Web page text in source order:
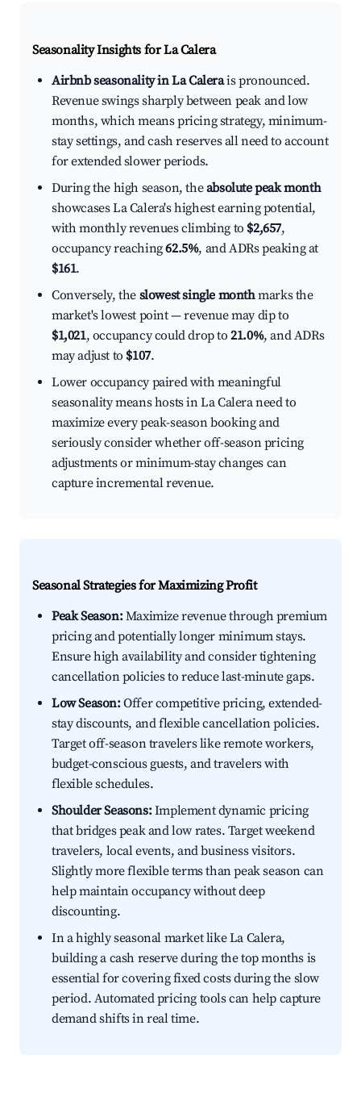
Seasonality Insights for La Calera
Airbnb seasonality in La Calerais pronounced.
Revenue swings sharply between peak and low
months, which means pricing strategy, minimum-
stay settings, and cash reserves all need to account
for extended slower periods.
During the high season, theabsolute peak month
showcases La Calera's highest earning potential,
with monthly revenues climbing to $2,657,
occupancy reaching62.5%, and ADRs peaking at
$161.
Conversely, the slowest single monthmarks the
market's lowest point — revenue may dip to
$1,021, occupancy could drop to21.0%, and ADRs
may adjust to $107.
Lower occupancy paired with meaningful
seasonality means hosts in La Calera need to
maximize every peak-season booking and
seriously consider whether off-season pricing
adjustments or minimum-stay changes can
capture incremental revenue.
Seasonal Strategies for Maximizing Profit
Peak Season:Maximize revenue through premium
pricing and potentially longer minimum stays.
Ensure high availability and consider tightening
cancellation policies to reduce last-minute gaps.
Low Season:Offer competitive pricing, extended-
stay discounts, and flexible cancellation policies.
Target off-season travelers like remote workers,
budget-conscious guests, and travelers with
flexible schedules.
Shoulder Seasons:Implement dynamic pricing
that bridges peak and low rates. Target weekend
travelers, local events, and business visitors.
Slightly more flexible terms than peak season can
help maintain occupancy without deep
discounting.
In a highly seasonal market like La Calera,
building a cash reserve during the top months is
essential for covering fixed costs during the slow
period. Automated pricing tools can help capture
demand shifts in real time.